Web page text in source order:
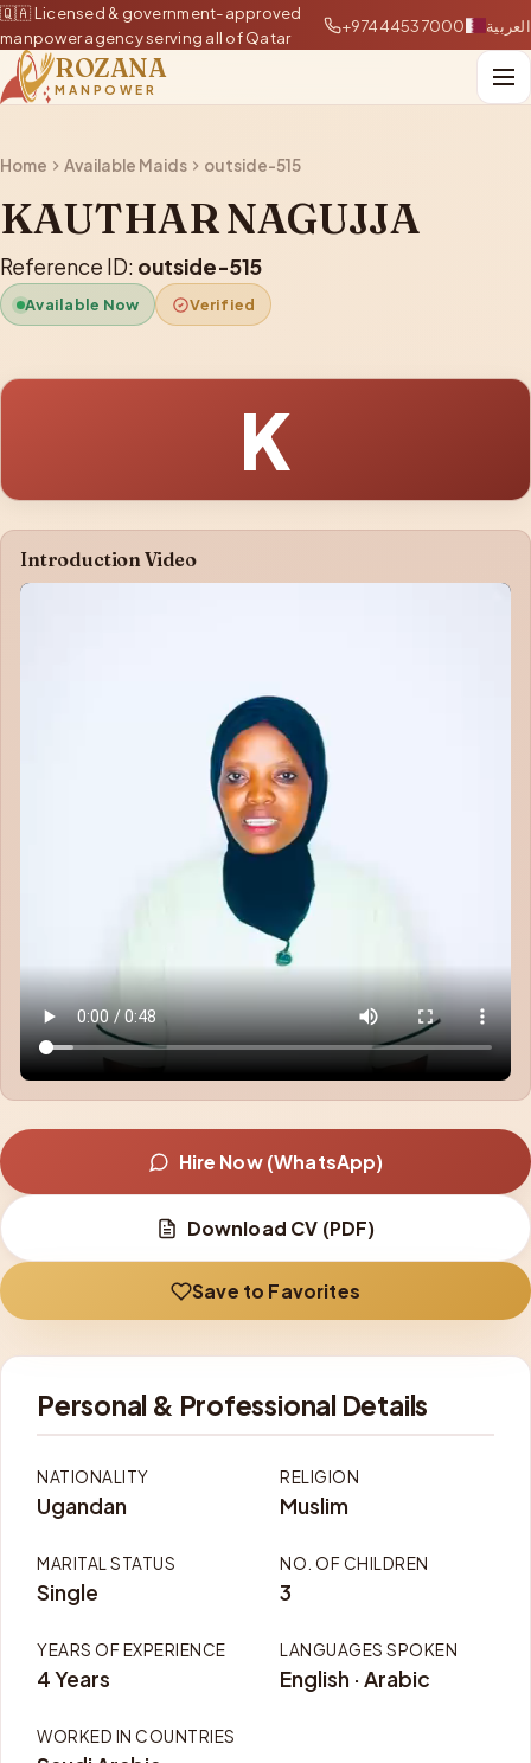
🇶🇦 Licensed & government-approved
manpower agency serving all of Qatar
+97444537000 العربية
ROZANA
MANPOWER
Home Available Maids outside-515
KAUTHAR NAGUJJA
Reference ID: outside-515
Available Now Verified
K
Introduction Video
Hire Now (WhatsApp)
Download CV (PDF)
Save to Favorites
Personal & Professional Details
NATIONALITY
Ugandan
RELIGION
Muslim
MARITAL STATUS
Single
NO. OF CHILDREN
3
YEARS OF EXPERIENCE
4 Years
LANGUAGES SPOKEN
English · Arabic
WORKED IN COUNTRIES